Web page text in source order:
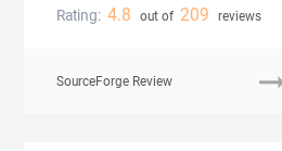
Rating: 4.8 out of 209 reviews
SourceForge Review